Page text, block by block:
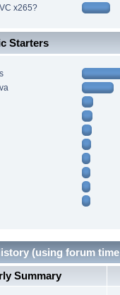
x265?
Starters
(using forum
Summary